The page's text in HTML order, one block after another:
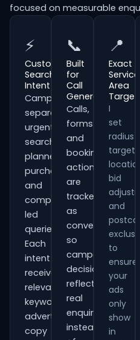
focused on measurable
⚡
Customer
Search
Intent
Campaigns
separate
urgent
searches,
planned
purchases
and
comparison-
led
queries.
Each
intent
receives
relevant
keywords,
advert
copy
📞
Built
for
Call
Generation
Calls,
forms
and
booking
actions
are
tracked
as
conversions
so
campaign
decisions
reflect
real
enquiries
instead
📍
Exact
Service
Area
I
set
radius
location
bid
and
to
ensure
your
ads
only
show
in